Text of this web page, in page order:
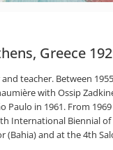
Greece
teacher. Between
with Ossip
Paulo in 1961. From
International Biennial
(Bahia) and at the 4th